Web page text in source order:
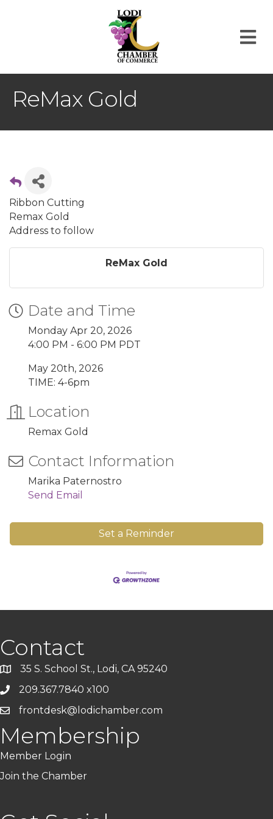
ReMax Gold
Ribbon Cutting
Remax Gold
Address to follow
ReMax Gold
Date and Time
Monday Apr 20, 2026
4:00 PM - 6:00 PM PDT
May 20th, 2026
TIME: 4-6pm
Location
Remax Gold
Contact Information
Marika Paternostro
Send Email
Set a Reminder
Contact
35 S. School St., Lodi, CA 95240
209.367.7840 x100
frontdesk@lodichamber.com
Membership
Member Login
Join the Chamber